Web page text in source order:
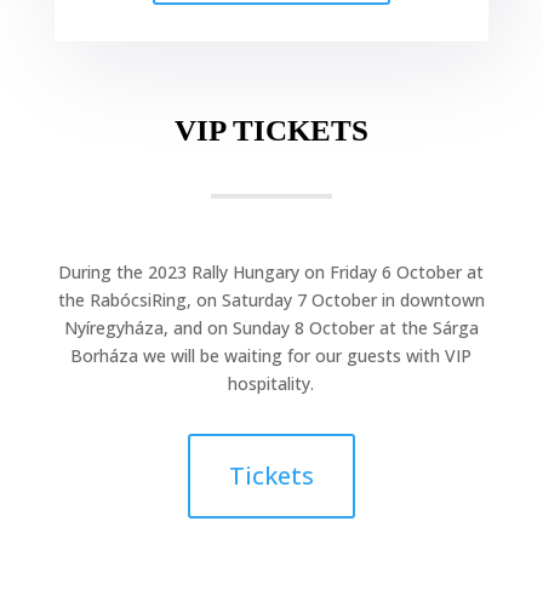
VIP TICKETS
During the 2023 Rally Hungary on Friday 6 October at
the RabócsiRing, on Saturday 7 October in downtown
Nyíregyháza, and on Sunday 8 October at the Sárga
Borháza we will be waiting for our guests with VIP
hospitality.
Tickets